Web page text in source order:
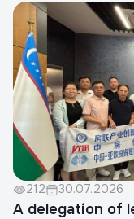
212 30.07.2026
A delegation of